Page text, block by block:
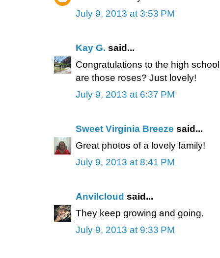
July 9, 2013 at 3:53 PM
Kay G. said...
Congratulations to the high
are those roses? Just lovely!
July 9, 2013 at 6:37 PM
Sweet Virginia Breeze said...
Great photos of a lovely family!
July 9, 2013 at 8:41 PM
Anvilcloud said...
They keep growing and going.
July 9, 2013 at 9:33 PM